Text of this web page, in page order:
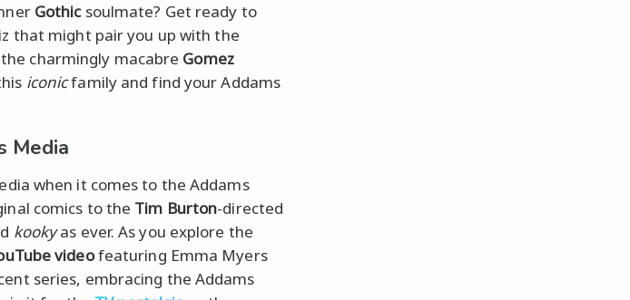
Gothicsoulmate? Get ready to
that might pair you up with the
charmingly macabre Gomez
iconicfamily and find your Addams
Media
when it comes to the Addams
comics to the Tim Burton-directed
kookyas ever. As you explore the
videofeaturing Emma Myers
series, embracing the Addams